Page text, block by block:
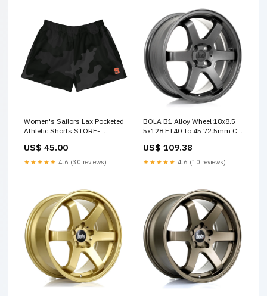
Women's Sailors Lax Pocketed
Athletic Shorts STORE-
US$ 45.00
★★★★★ 4.6 (30 reviews)
BOLA B1 Alloy Wheel 18x8.5
5x128 ET40 To 45 72.5mm CB
15%
US$ 109.38
★★★★★ 4.6 (10 reviews)